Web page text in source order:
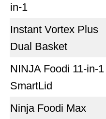
in-1
Instant Vortex Plus
Dual Basket
NINJA Foodi 11-in-1
SmartLid
Ninja Foodi Max